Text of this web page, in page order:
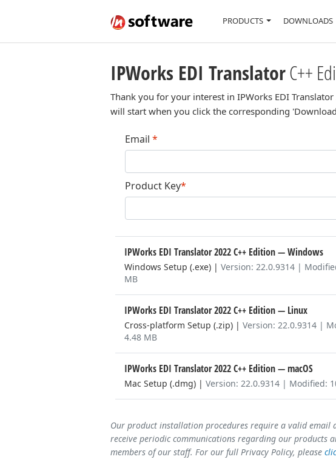
PRODUCTS DOWNLOADS
IPWorks EDI TranslatorC++
Thank you for your interest in IPWorks EDI
will start when you click the corresponding
Email *
Product Key*
IPWorks EDI Translator 2022 C++ Edition— Windows
Windows Setup (.exe) | Version: 22.0.9314 |
MB
IPWorks EDI Translator 2022 C++ Edition— Linux
Cross-platform Setup (.zip) | Version: 22.0.9314 |
4.48 MB
IPWorks EDI Translator 2022 C++ Edition— macOS
Mac Setup (.dmg) | Version: 22.0.9314 | Modified:
Our product installation procedures require a valid email
receive periodic communications regarding our products
members of our staff. For our full Privacy Policy, please